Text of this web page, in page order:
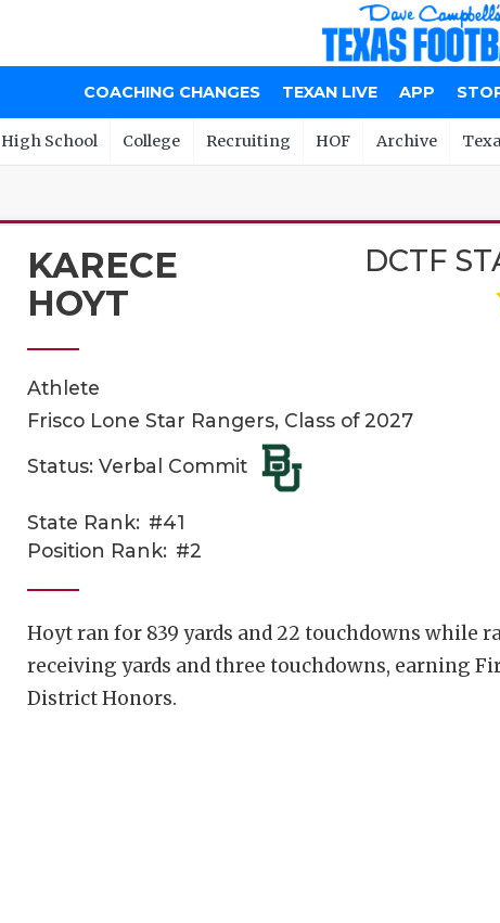
COACHING CHANGES TEXAN LIVE APP
High School College Recruiting HOF Archive
KARECE
HOYT
DCTF
Athlete
Frisco Lone Star Rangers, Class of 2027
Status: Verbal Commit
State Rank: #41
Position Rank: #2
Hoyt ran for 839 yards and 22 touchdowns while
receiving yards and three touchdowns, earning
District Honors.